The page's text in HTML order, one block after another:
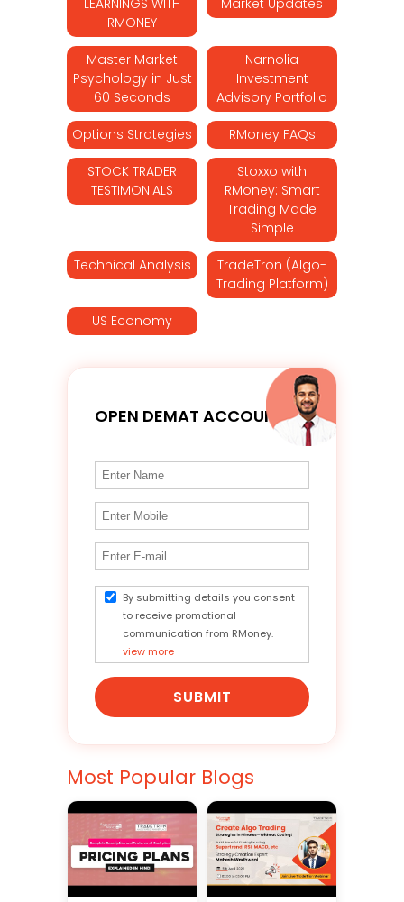
RMONEY
Master Market
Psychology in Just
60 Seconds
Narnolia
Investment
Advisory Portfolio
Options Strategies RMoney FAQs
STOCK TRADER
TESTIMONIALS
Stoxxo with
RMoney: Smart
Trading Made
Simple
Technical Analysis
TradeTron (Algo-
Trading Platform)
US Economy
OPEN DEMAT ACCOUNT
By submitting details you consent
to receive promotional
communication from RMoney.
view more
SUBMIT
Most Popular Blogs